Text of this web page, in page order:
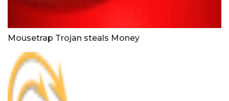
Mousetrap Trojan steals Money